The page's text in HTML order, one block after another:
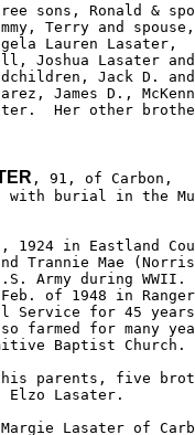
sons, Ronald &
Terry and
Lauren Lasater,
Joshua Lasater and
Jack D.
James D.,
Her other
, 91, of Carbon,
with burial in the
1924 in Eastland
Trannie Mae
Army during WWII.
of 1948 in
Service for 45
farmed for many
Baptist Church.
his parents, five
Elzo Lasater.
Lasater of